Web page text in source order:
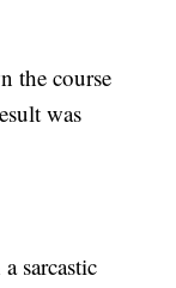
the course
was
sarcastic